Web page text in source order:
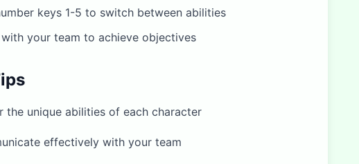
keys 1-5 to switch between abilities
your team to achieve objectives
the unique abilities of each character
effectively with your team